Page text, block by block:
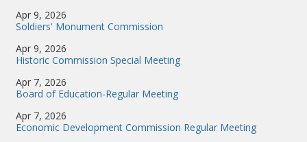
Apr 9, 2026
Soldiers' Monument Commission
Apr 9, 2026
Historic Commission Special Meeting
Apr 7, 2026
Board of Education-Regular Meeting
Apr 7, 2026
Economic Development Commission Regular Meeting